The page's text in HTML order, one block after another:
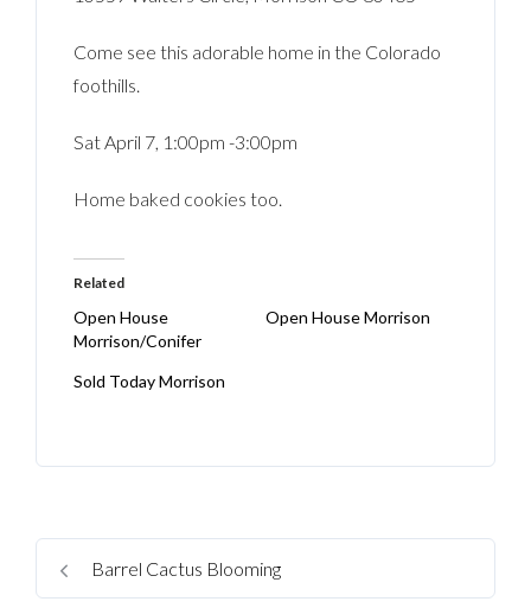
Come see this adorable home in the Colorado
foothills.
Sat April 7, 1:00pm -3:00pm
Home baked cookies too.
Related
Open House
Morrison/Conifer
Open House Morrison
Sold Today Morrison
Barrel Cactus Blooming